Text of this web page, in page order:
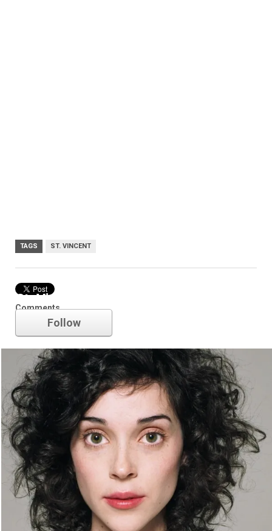
TAGS ST. VINCENT
Comments
St. Vincent
Follow